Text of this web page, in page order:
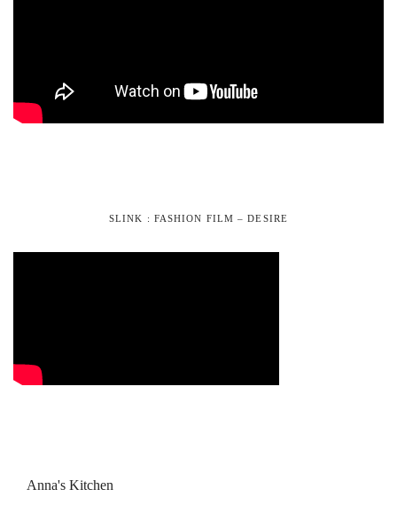
SLINK : FASHION FILM – DESIRE
Anna's Kitchen